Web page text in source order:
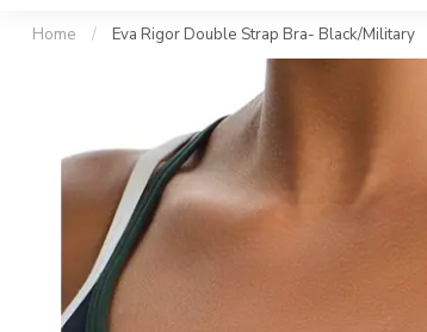
Home / Eva Rigor Double Strap Bra- Black/Military